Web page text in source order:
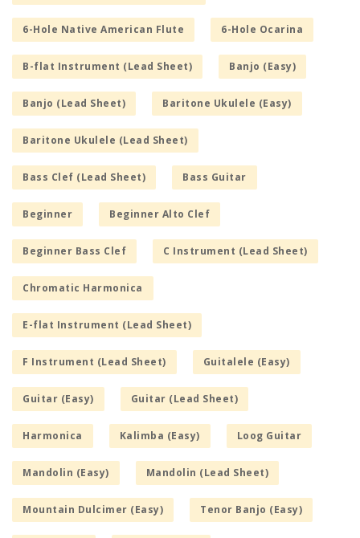
6-Hole Native American Flute 6-Hole Ocarina
B-flat Instrument (Lead Sheet) Banjo (Easy)
Banjo (Lead Sheet) Baritone Ukulele (Easy)
Baritone Ukulele (Lead Sheet)
Bass Clef (Lead Sheet) Bass Guitar
Beginner Beginner Alto Clef
Beginner Bass Clef C Instrument (Lead Sheet)
Chromatic Harmonica
E-flat Instrument (Lead Sheet)
F Instrument (Lead Sheet) Guitalele (Easy)
Guitar (Easy) Guitar (Lead Sheet)
Harmonica Kalimba (Easy) Loog Guitar
Mandolin (Easy) Mandolin (Lead Sheet)
Mountain Dulcimer (Easy) Tenor Banjo (Easy)